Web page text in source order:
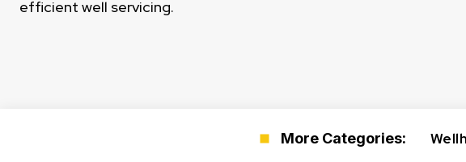
efficient well servicing.
More Categories: